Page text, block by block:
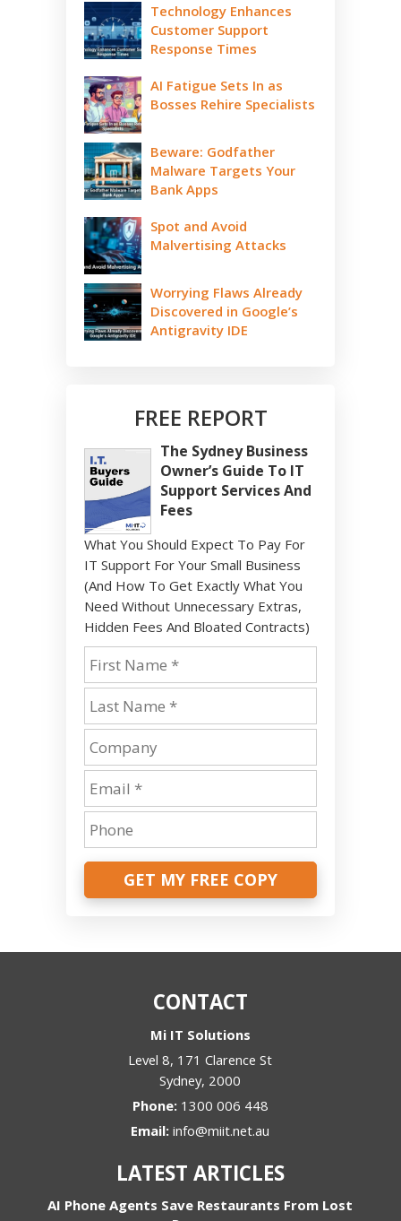
Technology Enhances
Customer Support
Response Times
AI Fatigue Sets In as
Bosses Rehire Specialists
Beware: Godfather
Malware Targets Your
Bank Apps
Spot and Avoid
Malvertising Attacks
Worrying Flaws Already
Discovered in Google’s
Antigravity IDE
FREE REPORT
The Sydney Business
Owner’s Guide To IT
Support Services And
Fees
What You Should Expect To Pay For
IT Support For Your Small Business
(And How To Get Exactly What You
Need Without Unnecessary Extras,
Hidden Fees And Bloated Contracts)
GET MY FREE COPY
CONTACT
Mi IT Solutions
Level 8, 171 Clarence St
Sydney, 2000
Phone: 1300 006 448
Email:info@miit.net.au
LATEST ARTICLES
AI Phone Agents Save Restaurants From Lost